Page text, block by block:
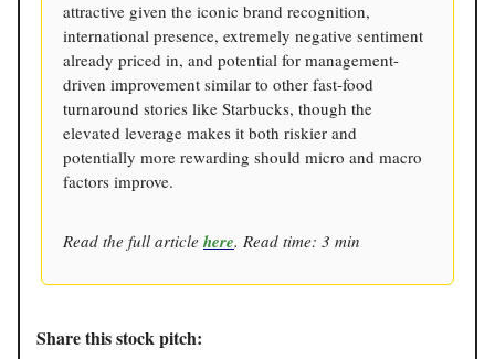
attractive given the iconic brand recognition,
international presence, extremely negative sentiment
already priced in, and potential for management-
driven improvement similar to other fast-food
turnaround stories like Starbucks, though the
elevated leverage makes it both riskier and
potentially more rewarding should micro and macro
factors improve.
Read the full article here. Read time: 3 min
Share this stock pitch: